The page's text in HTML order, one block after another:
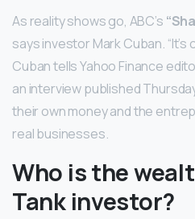
As reality shows go, ABC’s
says investor Mark Cuban. “It’s
Cuban tells Yahoo Finance
an interview published
their own money and the
real businesses.
Who is the
Tank investor?